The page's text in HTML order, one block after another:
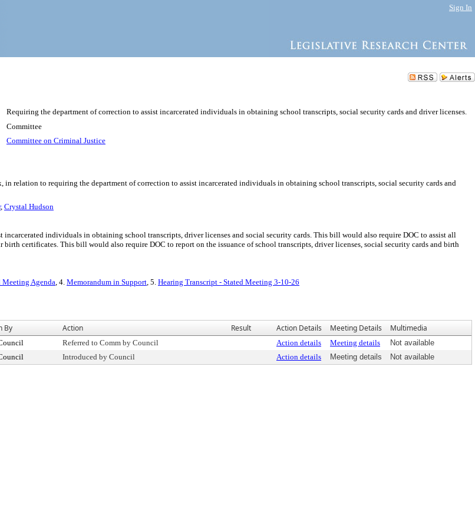
Sign In
Requiring the department of correction to assist incarcerated individuals in obtaining school transcripts, social security cards and driver licenses.
Committee
Committee on Criminal Justice
relation to requiring the department of correction to assist incarcerated individuals in obtaining school transcripts, social security cards and
, Crystal Hudson
individuals in obtaining school transcripts, driver licenses and social security cards. This bill would also require DOC to assist all
certificates. This bill would also require DOC to report on the issuance of school transcripts, driver licenses, social security cards and birth
Meeting Agenda, 4. Memorandum in Support, 5. Hearing Transcript - Stated Meeting 3-10-26
By Action Result Action Details Meeting Details Multimedia
Referred to Comm by Council Action details Meeting details
Not available
Introduced by Council Action details Meeting details Not available